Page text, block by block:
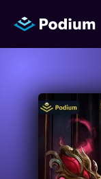
Titles
Authors